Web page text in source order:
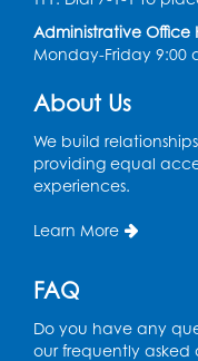
Administrative Office
Monday-Friday 9:00
About Us
We build
providing equal
experiences.
Learn More
FAQ
Do you have any
our frequently asked